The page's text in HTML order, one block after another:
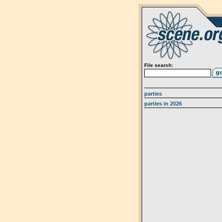
File search:
parties
parties in 2026